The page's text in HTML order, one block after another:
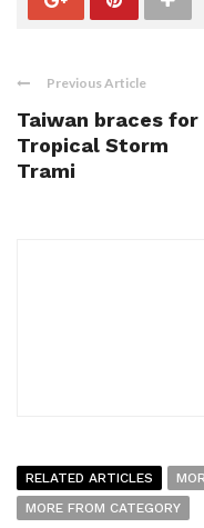
Previous Article
Taiwan braces for
Tropical Storm
Trami
RELATED ARTICLES
MORE FROM CATEGORY